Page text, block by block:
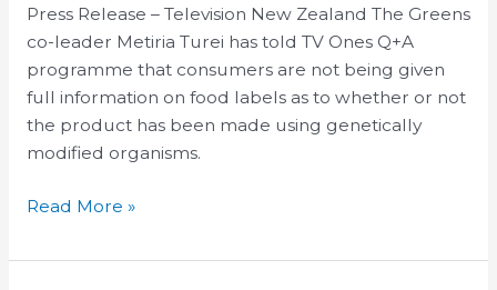
Press Release – Television New Zealand The Greens
co-leader Metiria Turei has told TV Ones Q+A
programme that consumers are not being given
full information on food labels as to whether or not
the product has been made using genetically
modified organisms.
Metiria
Turei
Read More »